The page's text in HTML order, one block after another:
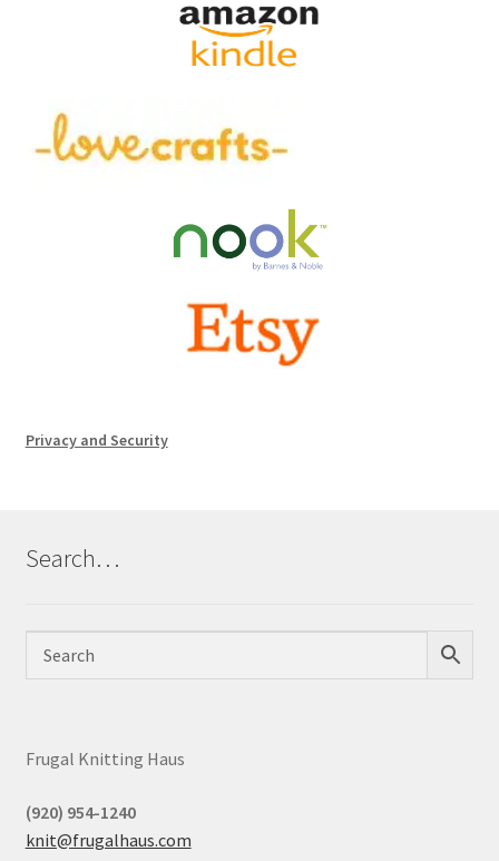
Privacy and Security
Search…
Frugal Knitting Haus
(920) 954-1240
knit@frugalhaus.com